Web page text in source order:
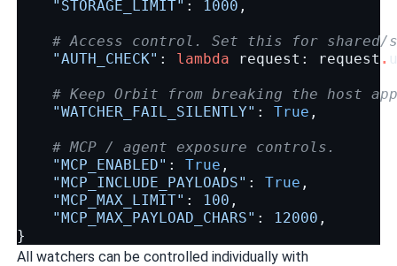
"STORAGE_LIMIT" : 1000 ,
# Access control. Set this for shared/
"AUTH_CHECK" : lambda request : request .
# Keep Orbit from breaking the host
"WATCHER_FAIL_SILENTLY" : True ,
# MCP / agent exposure controls.
"MCP_ENABLED" : True ,
"MCP_INCLUDE_PAYLOADS" : True ,
"MCP_MAX_LIMIT" : 100 ,
"MCP_MAX_PAYLOAD_CHARS" : 12000 ,
}
All watchers can be controlled individually with